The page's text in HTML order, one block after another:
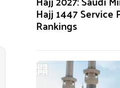
Hajj 1447 Service
Rankings